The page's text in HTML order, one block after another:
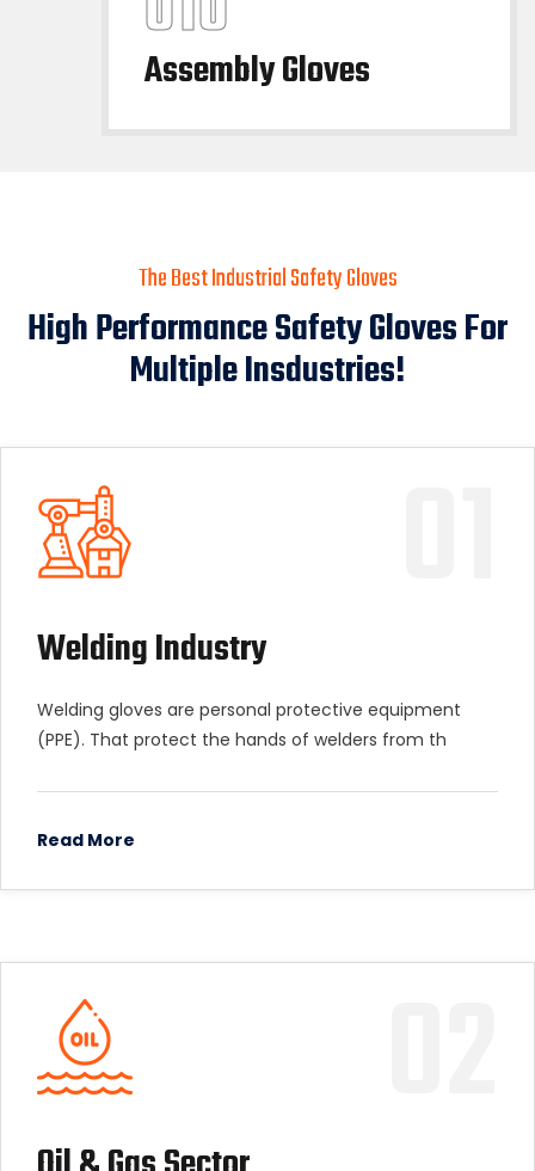
Assembly Gloves
The Best Industrial Safety Gloves
High Performance Safety Gloves For
Multiple Insdustries!
Welding Industry
Welding gloves are personal protective equipment
(PPE). That protect the hands of welders from th
Read More